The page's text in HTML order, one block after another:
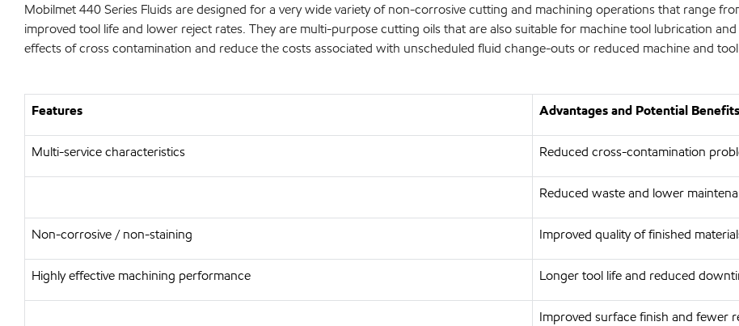
Mobilmet 440 Series Fluids are designed for a very wide variety of non-corrosive cutting and machining operations that range
improved tool life and lower reject rates. They are multi-purpose cutting oils that are also suitable for machine tool lubrication
effects of cross contamination and reduce the costs associated with unscheduled fluid change-outs or reduced machine and
Features Advantages and Potential Benefits
Multi-service characteristics Reduced cross-contamination
Reduced waste and lower
Non-corrosive / non-staining Improved quality of finished
Highly effective machining performance Longer tool life and reduced
Improved surface finish and fewer